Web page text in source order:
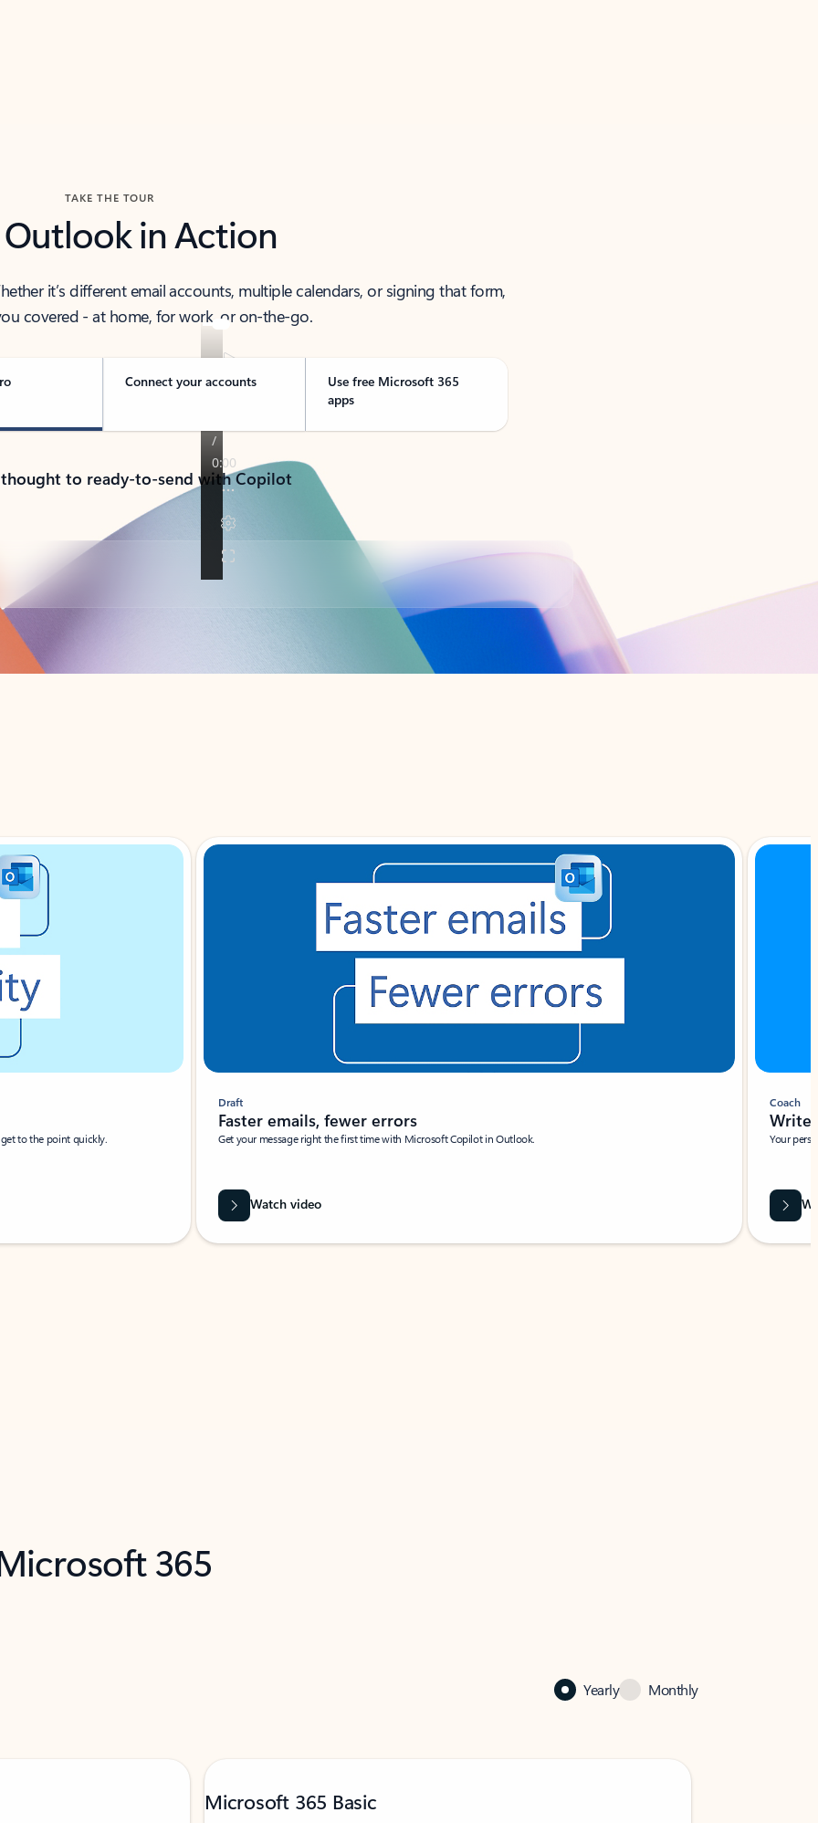
TAKE THE TOUR
Outlook in Action
it’s different email accounts, multiple calendars, or signing that form,
covered - at home, for work, or on-the-go.
Connect your accounts
Use free Microsoft 365
apps
to ready-to-send with Copilot
to the point quickly.
Draft
Faster emails, fewer errors
Get your message right the first time with Microsoft Copilot in Outlook.
Watch video
Coach
Write
Your
365
Yearly Monthly
Microsoft 365 Basic